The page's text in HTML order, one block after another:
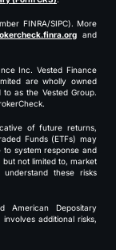
FINRA/SIPC). More
and
Inc. Vested Finance
are wholly owned
as the Vested Group.
of future returns,
Funds (ETFs) may
to system response and
not limited to, market
these risks
American Depositary
additional risks,